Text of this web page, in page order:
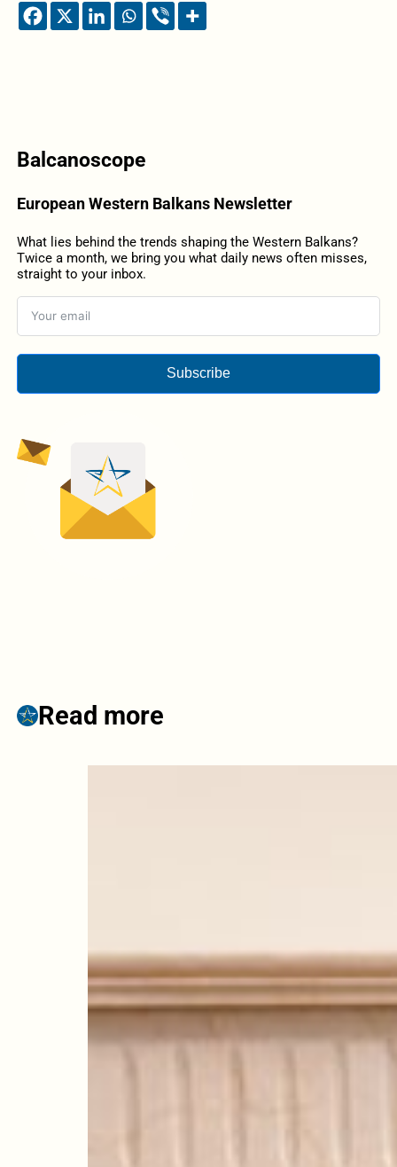
Balcanoscope
European Western Balkans Newsletter
What lies behind the trends shaping the Western Balkans?
Twice a month, we bring you what daily news often misses,
straight to your inbox.
Subscribe
Read more